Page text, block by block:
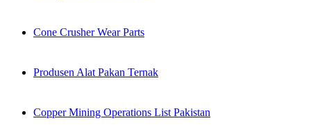
Cone Crusher Wear Parts
Produsen Alat Pakan Ternak
Copper Mining Operations List Pakistan